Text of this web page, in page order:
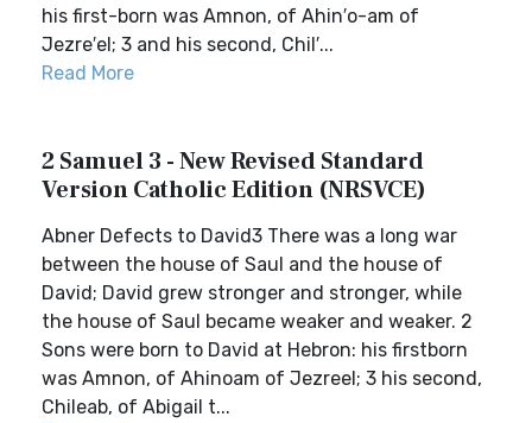
his first-born was Amnon, of Ahin′o-am of
Jezre′el; 3 and his second, Chil′...
Read More
2 Samuel 3 - New Revised Standard
Version Catholic Edition (NRSVCE)
Abner Defects to David3 There was a long war
between the house of Saul and the house of
David; David grew stronger and stronger, while
the house of Saul became weaker and weaker. 2
Sons were born to David at Hebron: his firstborn
was Amnon, of Ahinoam of Jezreel; 3 his second,
Chileab, of Abigail t...